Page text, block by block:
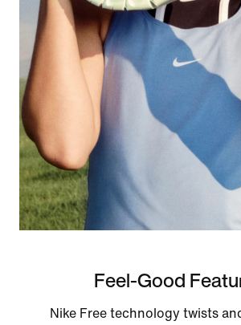
Feel-Good
Nike Free technology twists